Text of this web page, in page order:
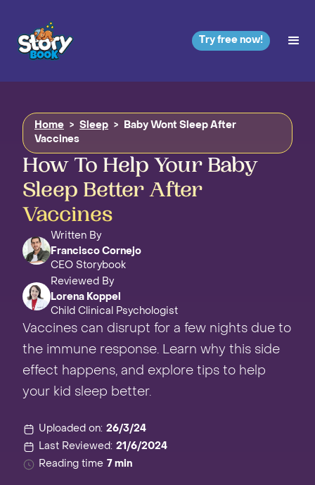
Try free now!
Home > Sleep >
Baby Wont Sleep After
Vaccines
How To Help Your Baby
Sleep Better After
Vaccines
Written By
Francisco Cornejo
CEO Storybook
Reviewed By
Lorena Koppel
Child Clinical Psychologist
Vaccines can disrupt for a few nights due to
the immune response. Learn why this side
effect happens, and explore tips to help
your kid sleep better.
Uploaded on: 26/3/24
Last Reviewed: 21/6/2024
Reading time 7 min